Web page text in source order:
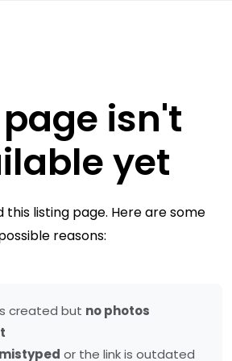
isn't
yet
this listing page. Here are some
reasons:
created but no photos
mistyped or the link is outdated